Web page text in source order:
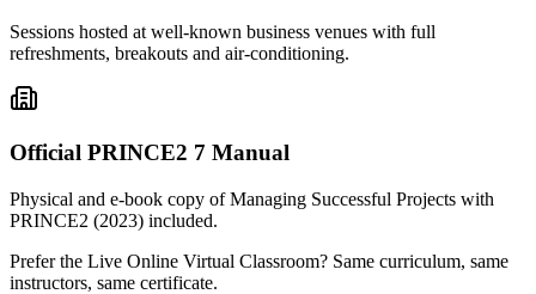
Sessions hosted at well-known business venues with full
refreshments, breakouts and air-conditioning.
Official PRINCE2 7 Manual
Physical and e-book copy of Managing Successful Projects with
PRINCE2 (2023) included.
Prefer the Live Online Virtual Classroom? Same curriculum, same
instructors, same certificate.